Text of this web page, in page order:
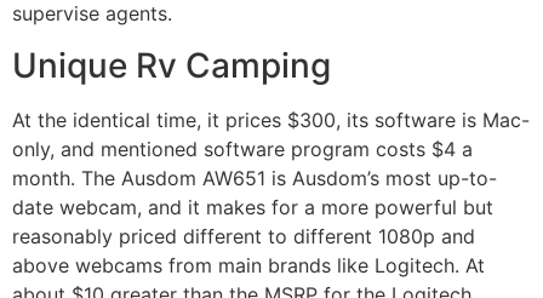
supervise agents.
Unique Rv Camping
At the identical time, it prices $300, its software is Mac-
only, and mentioned software program costs $4 a
month. The Ausdom AW651 is Ausdom’s most up-to-
date webcam, and it makes for a more powerful but
reasonably priced different to different 1080p and
above webcams from main brands like Logitech. At